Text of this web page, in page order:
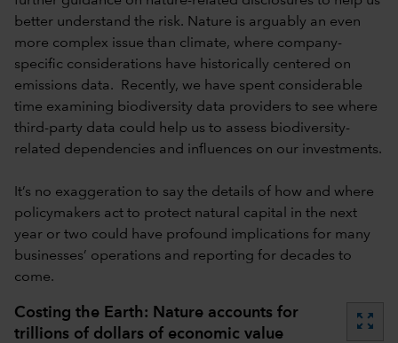
better understand the risk. Nature is arguably an even
more complex issue than climate, where company-
specific considerations have historically centered on
emissions data. Recently, we have spent considerable
time examining biodiversity data providers to see where
third-party data could help us to assess biodiversity-
related dependencies and influences on our investments.
It’s no exaggeration to say the details of how and where
policymakers act to protect natural capital in the next
year or two could have profound implications for many
businesses’ operations and reporting for decades to
come.
Costing the Earth: Nature accounts for
trillions of dollars of economic value
zoom_out_map